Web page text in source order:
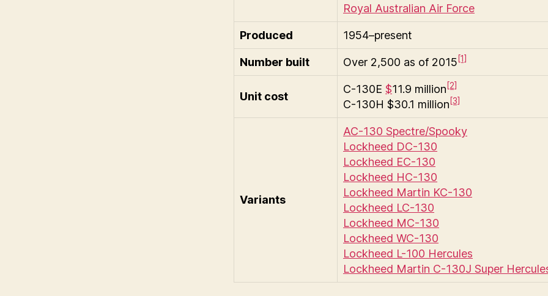
Royal Australian Air Force
Produced 1954–present
Number built Over 2,500 as of 2015 [1]
Unit cost
C-130E $11.9 million [2]
C-130H $30.1 million [3]
Variants
AC-130 Spectre/Spooky
Lockheed DC-130
Lockheed EC-130
Lockheed HC-130
Lockheed Martin KC-130
Lockheed LC-130
Lockheed MC-130
Lockheed WC-130
Lockheed L-100 Hercules
Lockheed Martin C-130J Super